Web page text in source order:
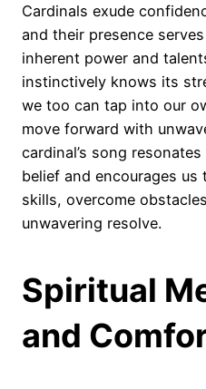
Cardinals exude
and their presence
inherent power and
instinctively knows its
we too can tap into our
move forward with
cardinal’s song
belief and encourages us
skills, overcome
unwavering resolve.
Spiritual
and